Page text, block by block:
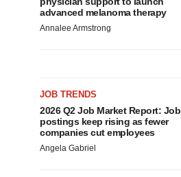
advanced melanoma therapy
Annalee Armstrong
JOB TRENDS
2026 Q2 Job Market Report: Job
postings keep rising as fewer
companies cut employees
Angela Gabriel